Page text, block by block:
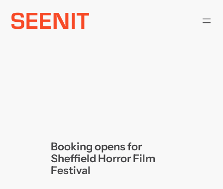
Skip
Booking opens for
Sheffield Horror Film
Festival